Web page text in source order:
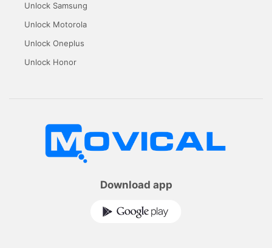
Unlock Samsung
Unlock Motorola
Unlock Oneplus
Unlock Honor
Download app